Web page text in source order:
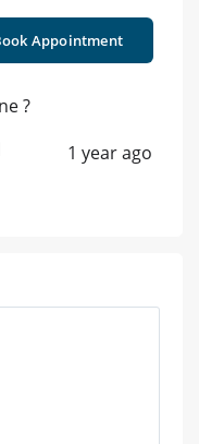
Appointment
?
1 year ago